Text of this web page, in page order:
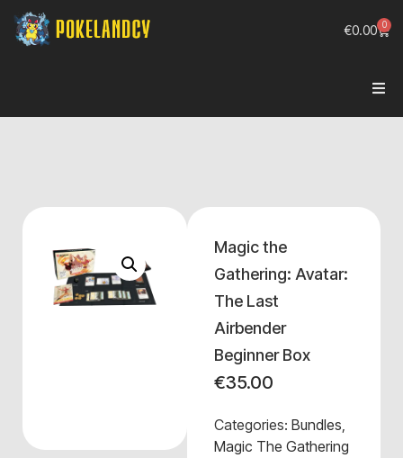
€0.00 0
Magic the
Gathering: Avatar:
The Last
Airbender
Beginner Box
€35.00
Categories: Bundles,
Magic The Gathering